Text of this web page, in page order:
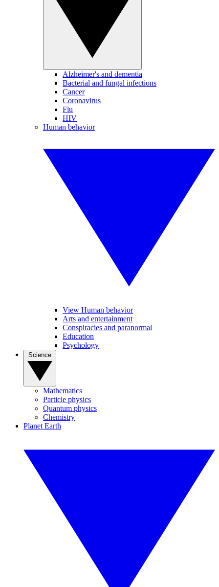
Alzheimer's and dementia
Bacterial and fungal infections
Cancer
Coronavirus
Flu
HIV
Human behavior
View Human behavior
Arts and entertainment
Conspiracies and paranormal
Education
Psychology
Mathematics
Particle physics
Quantum physics
Chemistry
Planet Earth